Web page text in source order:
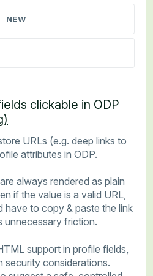
NEW
clickable in ODP
URLs (e.g. deep links to
attributes in ODP.
always rendered as plain
if the value is a valid URL,
have to copy & paste the link
unnecessary friction.
support in profile fields,
security considerations.